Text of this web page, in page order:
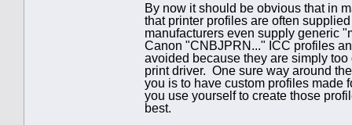
By now it should be obvious that in
that printer profiles are often
manufacturers even supply generic
Canon "CNBJPRN..." ICC profiles
avoided because they are simply
print driver. One sure way around
you is to have custom profiles made
you use yourself to create those
best.